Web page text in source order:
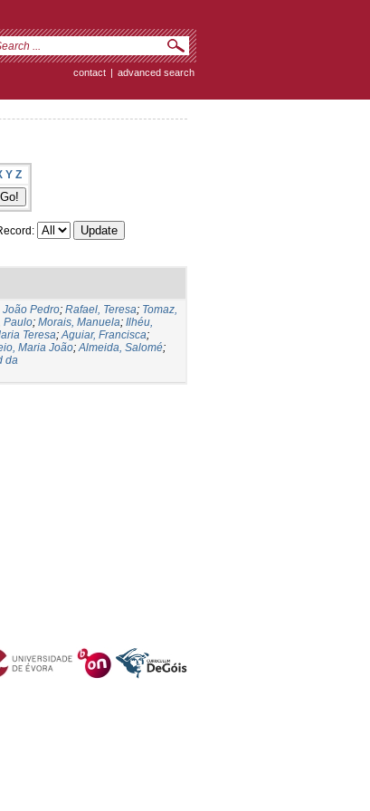
contact | advanced search
Y Z
João Pedro; Rafael, Teresa; Tomaz,
Paulo; Morais, Manuela; Ilhéu,
Teresa;Aguiar, Francisca;
Maria João;Almeida, Salomé;
da